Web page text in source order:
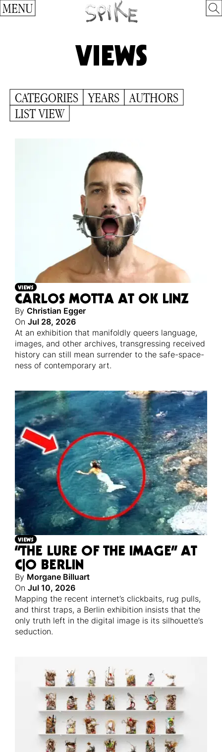
MENU
VIEWS
CATEGORIES YEARS
AUTHORS
LIST VIEW
VIEWS
CARLOS MOTTA AT OK LINZ
By Christian Egger
On Jul 28, 2026
At an exhibition that manifoldly queers language,
images, and other archives, transgressing received
history can still mean surrender to the safe-space-
ness of contemporary art.
VIEWS
“THE LURE OF THE IMAGE” AT
C|O BERLIN
By Morgane Billuart
On Jul 10, 2026
Mapping the recent internet’s clickbaits, rug pulls,
and thirst traps, a Berlin exhibition insists that the
only truth left in the digital image is its silhouette’s
seduction.